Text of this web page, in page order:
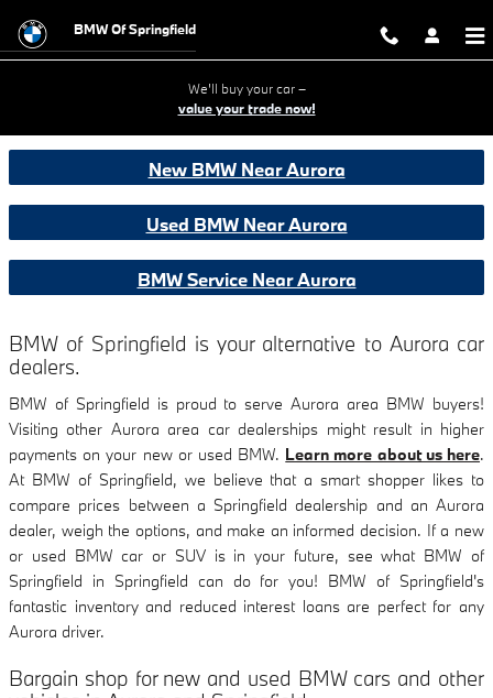
BMW CARS SALES & SERVICE
BMW Of Springfield
We'll buy your car –
value your trade now!
New BMW Near Aurora
Used BMW Near Aurora
BMW Service Near Aurora
BMW of Springfield is your alternative to Aurora car
dealers.
BMW of Springfield is proud to serve Aurora area BMW buyers!
Visiting other Aurora area car dealerships might result in higher
payments on your new or used BMW. Learn more about us here.
At BMW of Springfield, we believe that a smart shopper likes to
compare prices between a Springfield dealership and an Aurora
dealer, weigh the options, and make an informed decision. If a new
or used BMW car or SUV is in your future, see what BMW of
Springfield in Springfield can do for you! BMW of Springfield's
fantastic inventory and reduced interest loans are perfect for any
Aurora driver.
Bargain shop for new and used BMW cars and other